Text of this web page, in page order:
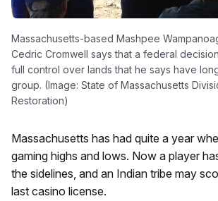
Massachusetts-based Mashpee
Cedric Cromwell says that a federal
full control over lands that he says have
group. (Image: State of Massachusetts
Restoration)
Massachusetts has had quite a year
gaming highs and lows. Now a player
the sidelines, and an Indian tribe may
last casino license.